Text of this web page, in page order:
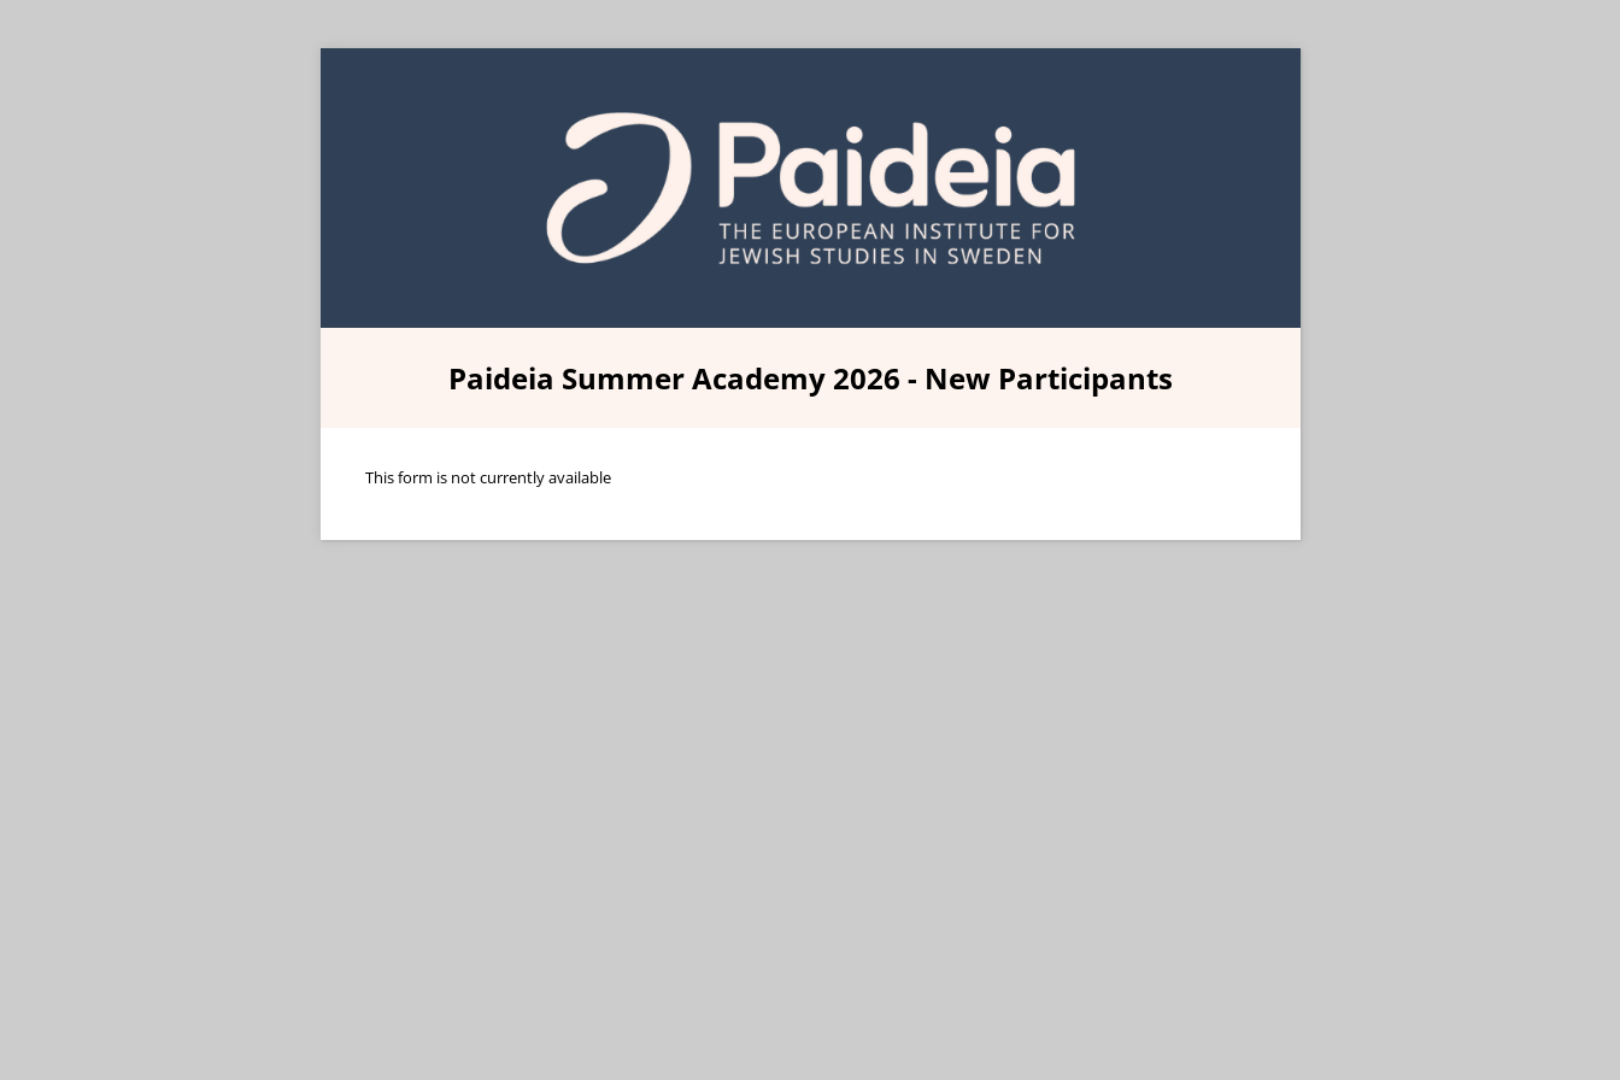
Paideia Summer Academy 2026 - New Participants
This form is not currently available